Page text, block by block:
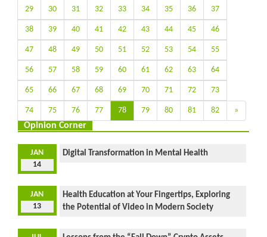
29 30 31 32 33 34 35 36 37
38 39 40 41 42 43 44 45 46
47 48 49 50 51 52 53 54 55
56 57 58 59 60 61 62 63 64
65 66 67 68 69 70 71 72 73
74 75 76 77 78 79 80 81 82 »
Opinion Corner
JAN
14
Digital Transformation in Mental Health
JAN
13
Health Education at Your Fingertips, Exploring
the Potential of Video in Modern Society